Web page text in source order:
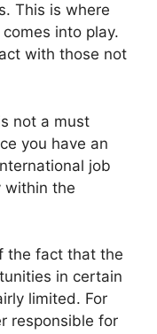
This is where
into play.
with those not
not a must
you have an
job
within the
the fact that the
in certain
limited. For
responsible for